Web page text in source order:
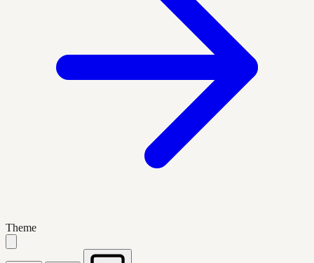
Theme